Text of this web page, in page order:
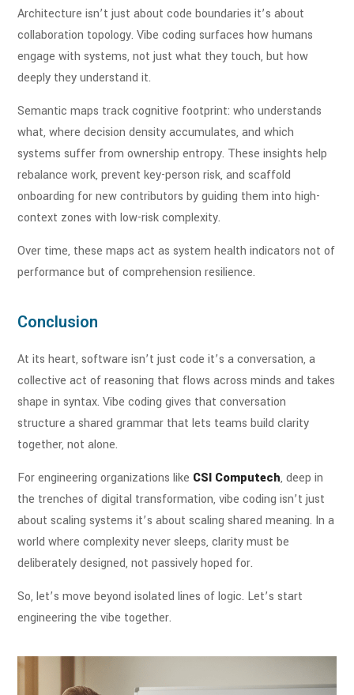
Architecture isn’t just about code boundaries it’s about
collaboration topology. Vibe coding surfaces how humans
engage with systems, not just what they touch, but how
deeply they understand it.
Semantic maps track cognitive footprint: who understands
what, where decision density accumulates, and which
systems suffer from ownership entropy. These insights help
rebalance work, prevent key-person risk, and scaffold
onboarding for new contributors by guiding them into high-
context zones with low-risk complexity.
Over time, these maps act as system health indicators not of
performance but of comprehension resilience.
Conclusion
At its heart, software isn’t just code it’s a conversation, a
collective act of reasoning that flows across minds and takes
shape in syntax. Vibe coding gives that conversation
structure a shared grammar that lets teams build clarity
together, not alone.
For engineering organizations like CSI Computech, deep in
the trenches of digital transformation, vibe coding isn’t just
about scaling systems it’s about scaling shared meaning. In a
world where complexity never sleeps, clarity must be
deliberately designed, not passively hoped for.
So, let’s move beyond isolated lines of logic. Let’s start
engineering the vibe together.